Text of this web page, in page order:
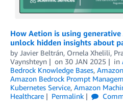
How Aetion is using
unlock hidden insights about
by Javier Beltrán, Ornela Xhelili,
Vaynshteyn
on 30 JAN 2025 in
Bedrock Knowledge Bases,
Amazon Bedrock Prompt
Kubernetes Service, Amazon
Healthcare
Permalink